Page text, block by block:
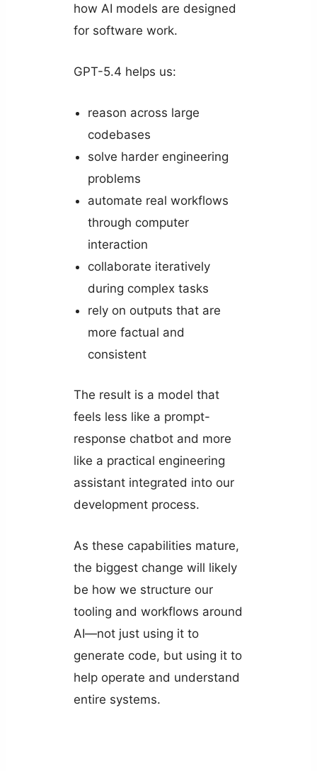
how AI models are designed
for software work.
GPT-5.4 helps us:
reason across large
codebases
solve harder engineering
problems
automate real workflows
through computer
interaction
collaborate iteratively
during complex tasks
rely on outputs that are
more factual and
consistent
The result is a model that
feels less like a prompt-
response chatbot and more
like a practical engineering
assistant integrated into our
development process.
As these capabilities mature,
the biggest change will likely
be how we structure our
tooling and workflows around
AI—not just using it to
generate code, but using it to
help operate and understand
entire systems.